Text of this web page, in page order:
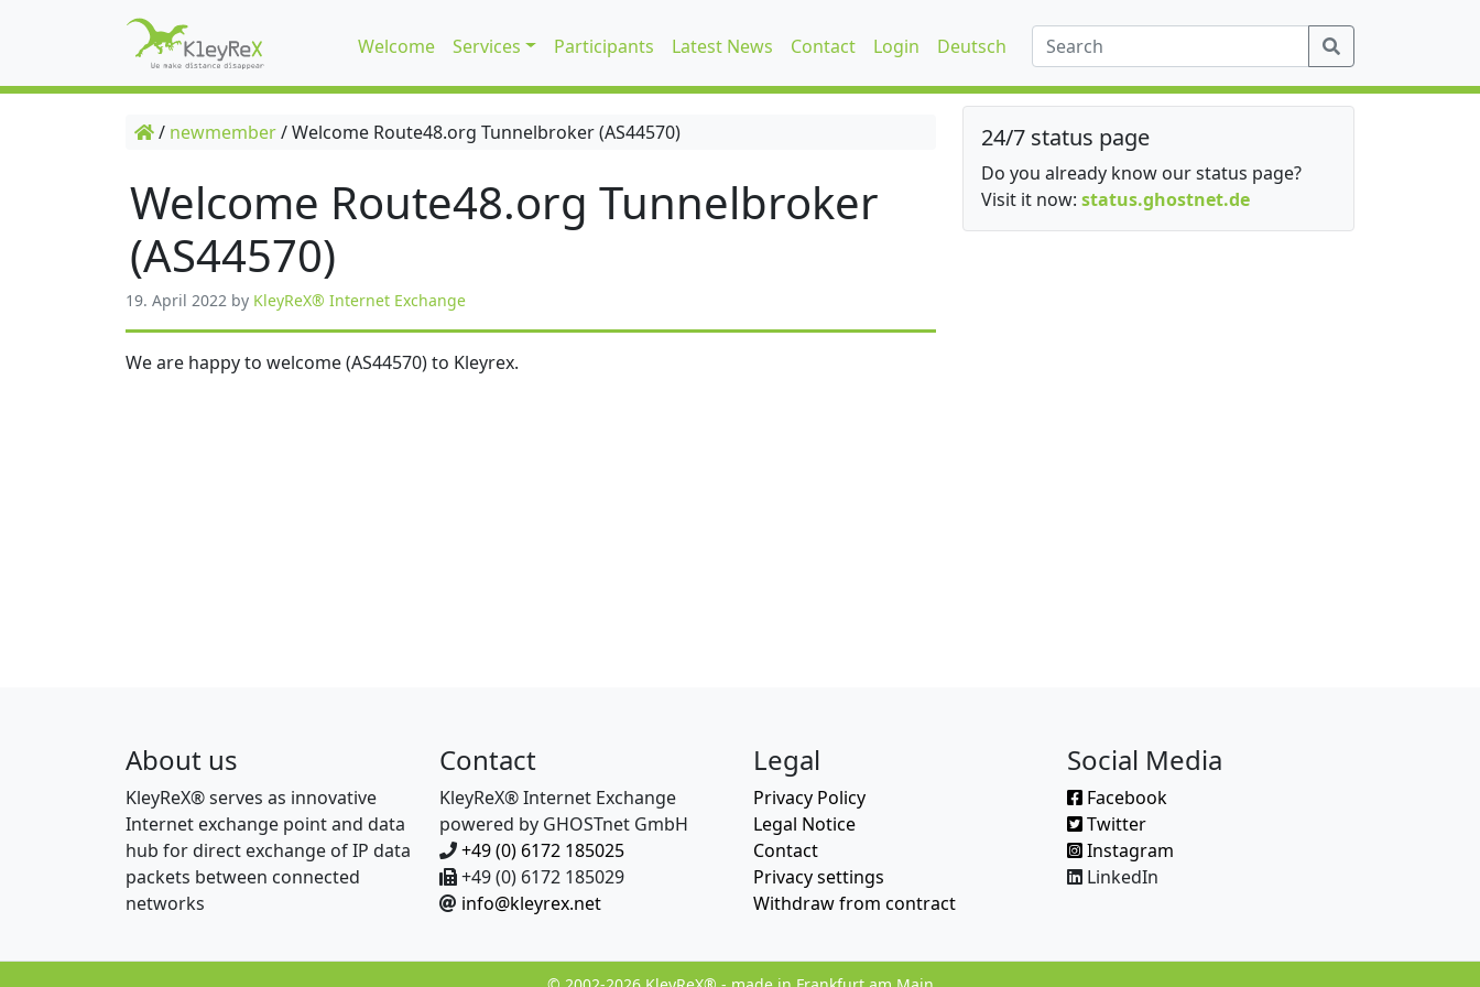
Welcome Services Participants Latest News Contact Login Deutsch
/ newmember/Welcome Route48.org Tunnelbroker (AS44570)
Welcome Route48.org Tunnelbroker
(AS44570)
19. April 2022 by KleyReX® Internet Exchange
We are happy to welcome (AS44570) to Kleyrex.
24/7 status page
Do you already know our status page?
Visit it now: status.ghostnet.de
About us
KleyReX® serves as innovative
Internet exchange point and data
hub for direct exchange of IP data
packets between connected
networks
Contact
KleyReX® Internet Exchange
powered by GHOSTnet GmbH
+49 (0) 6172 185025
+49 (0) 6172 185029
info@kleyrex.net
Legal
Privacy Policy
Legal Notice
Contact
Privacy settings
Withdraw from contract
Social Media
Facebook
Twitter
Instagram
LinkedIn